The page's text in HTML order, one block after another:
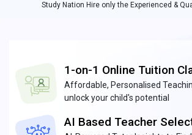
Study Nation Hire only the Experienced &
1-on-1 Online Tuition
Affordable, Personalised
unlock your child's potential
AI Based Teacher